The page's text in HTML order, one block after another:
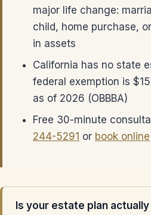
major life change:
child, home purchase,
in assets
California has no state
federal exemption is
as of 2026 (OBBBA)
Free 30-minute
244-5291 or book online
Is your estate plan